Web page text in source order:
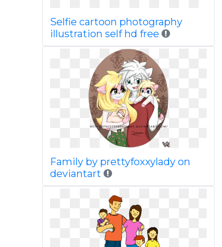
Selfie cartoon photography
illustration self hd free
Family by prettyfoxxylady on
deviantart